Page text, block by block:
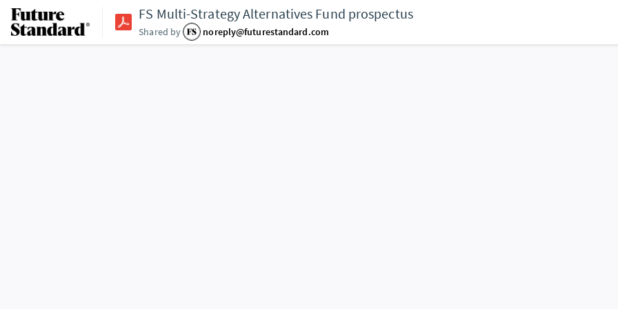
FS Multi-Strategy Alternatives Fund prospectus
Shared by noreply@futurestandard.com